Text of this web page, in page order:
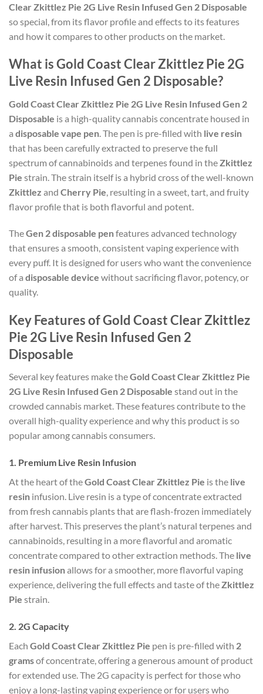
Clear Zkittlez Pie 2G Live Resin Infused Gen 2 Disposable
so special, from its flavor profile and effects to its features
and how it compares to other products on the market.
What is Gold Coast Clear Zkittlez Pie 2G
Live Resin Infused Gen 2 Disposable?
Gold Coast Clear Zkittlez Pie 2G Live Resin Infused Gen 2
Disposable is a high-quality cannabis concentrate housed in
a disposable vape pen . The pen is pre-filled with live resin
that has been carefully extracted to preserve the full
spectrum of cannabinoids and terpenes found in the Zkittlez
Pie strain. The strain itself is a hybrid cross of the well-known
Zkittlez and Cherry Pie , resulting in a sweet, tart, and fruity
flavor profile that is both flavorful and potent.
TheGen 2 disposable penfeatures advanced technology
that ensures a smooth, consistent vaping experience with
every puff. It is designed for users who want the convenience
of a disposable device without sacrificing flavor, potency, or
quality.
Key Features of Gold Coast Clear Zkittlez
Pie 2G Live Resin Infused Gen 2
Disposable
Several key features make theGold Coast Clear Zkittlez Pie
2G Live Resin Infused Gen 2 Disposable stand out in the
crowded cannabis market. These features contribute to the
overall high-quality experience and why this product is so
popular among cannabis consumers.
1. Premium Live Resin Infusion
At the heart of theGold Coast Clear Zkittlez Pie is the live
resin infusion. Live resin is a type of concentrate extracted
from fresh cannabis plants that are flash-frozen immediately
after harvest. This preserves the plant’s natural terpenes and
cannabinoids, resulting in a more flavorful and aromatic
concentrate compared to other extraction methods. The live
resin infusionallows for a smoother, more flavorful vaping
experience, delivering the full effects and taste of theZkittlez
Pie strain.
2. 2G Capacity
Each Gold Coast Clear Zkittlez Pie pen is pre-filled with 2
gramsof concentrate, offering a generous amount of product
for extended use. The 2G capacity is perfect for those who
enjoy a long-lasting vaping experience or for users who